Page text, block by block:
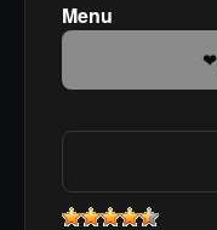
Menu